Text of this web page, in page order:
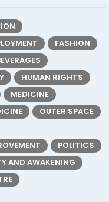
FASHION
HUMAN RIGHTS
MEDICINE
OUTER SPACE
POLITICS
AND AWAKENING